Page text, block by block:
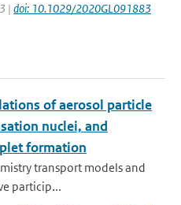
| doi: 10.1029/2020GL091883
of aerosol particle
nuclei, and
formation
transport models and
particip...